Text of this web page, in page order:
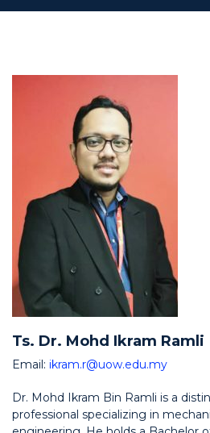
Ts. Dr. Mohd Ikram Ramli
Email: ikram.r@uow.edu.my
Dr. Mohd Ikram Bin Ramli is a
professional specializing in